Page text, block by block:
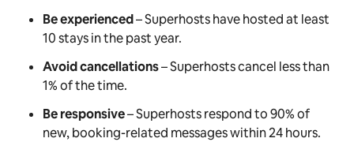
Be experienced– Superhosts have hosted at least
10 stays in the past year.
Avoid cancellations– Superhosts cancel less than
1% of the time.
Be responsive– Superhosts respond to 90% of
new, booking-related messages within 24 hours.